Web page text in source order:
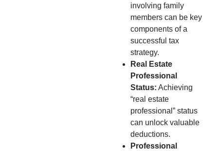
involving family
members can be key
components of a
successful tax
strategy.
Real Estate
Professional
Status: Achieving
“real estate
professional” status
can unlock valuable
deductions.
Professional